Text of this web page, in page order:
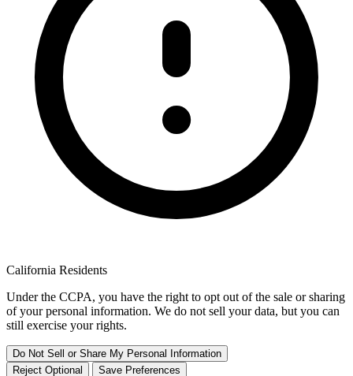
California Residents
Under the CCPA, you have the right to opt out of the sale or sharing
of your personal information. We do not sell your data, but you can
still exercise your rights.
Do Not Sell or Share My Personal Information
Reject Optional
Save Preferences